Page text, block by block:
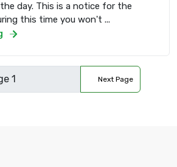
day. This is a notice for the
this time you won't ...
Next Page